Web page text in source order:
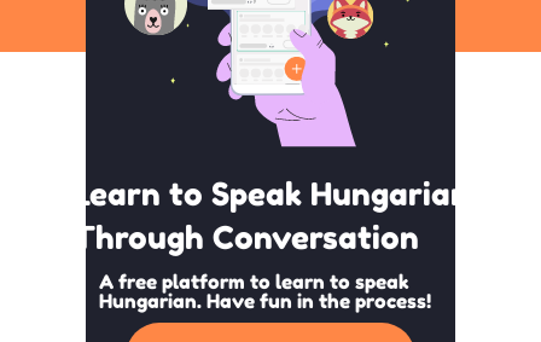
Learn to Speak Hungarian
Through Conversation
A free platform to learn to speak
Hungarian. Have fun in the process!